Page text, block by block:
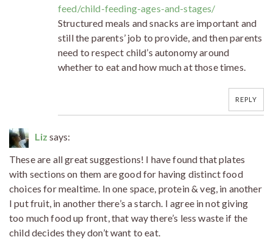
feed/child-feeding-ages-and-stages/
Structured meals and snacks are important and
still the parents’ job to provide, and then parents
need to respect child’s autonomy around
whether to eat and how much at those times.
REPLY
Liz says:
These are all great suggestions! I have found that plates
with sections on them are good for having distinct food
choices for mealtime. In one space, protein & veg, in another
I put fruit, in another there’s a starch. I agree in not giving
too much food up front, that way there’s less waste if the
child decides they don’t want to eat.